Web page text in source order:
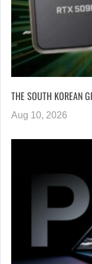
THE SOUTH KOREAN
Aug 10, 2026